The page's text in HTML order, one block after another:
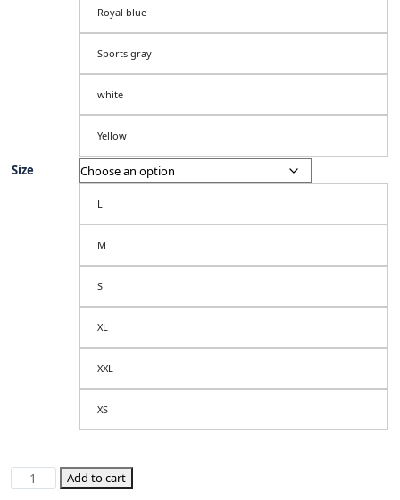
Royal blue
Sports gray
white
Yellow
Size
L
M
S
XL
XXL
XS
Republic
of
Add to cart